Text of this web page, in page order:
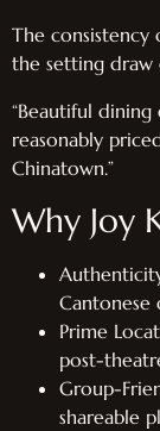
The
the setting draw
“Beautiful
reasonably
Chinatown.”
Why Joy
Cantonese
Prime
post-
Group-
shareable